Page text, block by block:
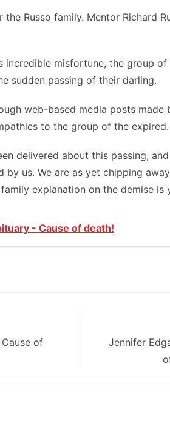
Russo family. Mentor Richard
incredible misfortune, the group
sudden passing of their darling.
web-based media posts made
to the group of the expired.
delivered about this passing,
by us. We are as yet chipping
explanation on the demise is
- Cause of death!
of
Next
Jennifer